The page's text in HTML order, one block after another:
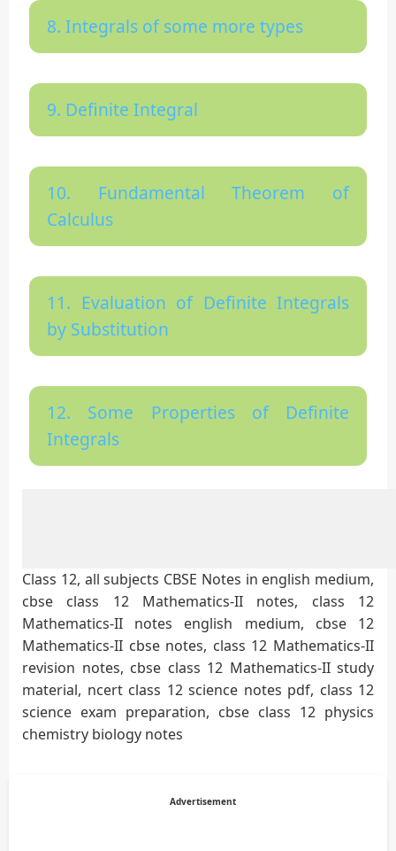
8. Integrals of some more types
9. Definite Integral
10. Fundamental Theorem of
Calculus
11. Evaluation of Definite Integrals
by Substitution
12. Some Properties of Definite
Integrals
Class 12, all subjects CBSE Notes in english medium,
cbse class 12 Mathematics-II notes, class 12
Mathematics-II notes english medium, cbse 12
Mathematics-II cbse notes, class 12 Mathematics-II
revision notes, cbse class 12 Mathematics-II study
material, ncert class 12 science notes pdf, class 12
science exam preparation, cbse class 12 physics
chemistry biology notes
Advertisement